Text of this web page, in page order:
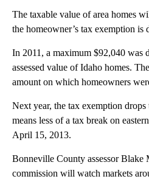
The taxable value of area homes
the homeowner’s tax exemption is
In 2011, a maximum $92,040 was
assessed value of Idaho homes.
amount on which homeowners
Next year, the tax exemption
means less of a tax break on
April 15, 2013.
Bonneville County assessor Blake
commission will watch markets